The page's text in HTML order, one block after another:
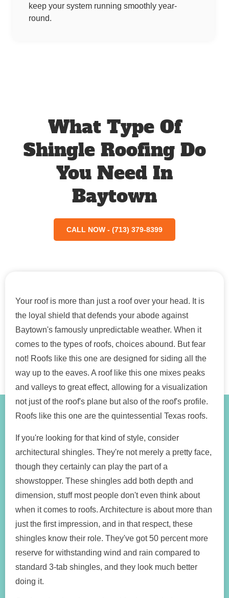
keep your system running smoothly year-
round.
What Type Of
Shingle Roofing Do
You Need In
Baytown
CALL NOW - (713) 379-8399
Your roof is more than just a roof over your head. It is
the loyal shield that defends your abode against
Baytown's famously unpredictable weather. When it
comes to the types of roofs, choices abound. But fear
not! Roofs like this one are designed for siding all the
way up to the eaves. A roof like this one mixes peaks
and valleys to great effect, allowing for a visualization
not just of the roof's plane but also of the roof's profile.
Roofs like this one are the quintessential Texas roofs.
If you're looking for that kind of style, consider
architectural shingles. They're not merely a pretty face,
though they certainly can play the part of a
showstopper. These shingles add both depth and
dimension, stuff most people don't even think about
when it comes to roofs. Architecture is about more than
just the first impression, and in that respect, these
shingles know their role. They've got 50 percent more
reserve for withstanding wind and rain compared to
standard 3-tab shingles, and they look much better
doing it.